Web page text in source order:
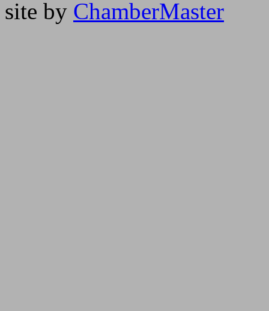
site by ChamberMaster